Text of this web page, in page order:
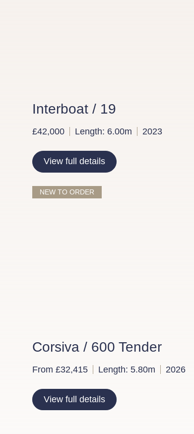
Interboat / 19
£42,000 Length: 6.00m 2023
View full details
NEW TO ORDER
Corsiva / 600 Tender
From £32,415 Length: 5.80m 2026
View full details